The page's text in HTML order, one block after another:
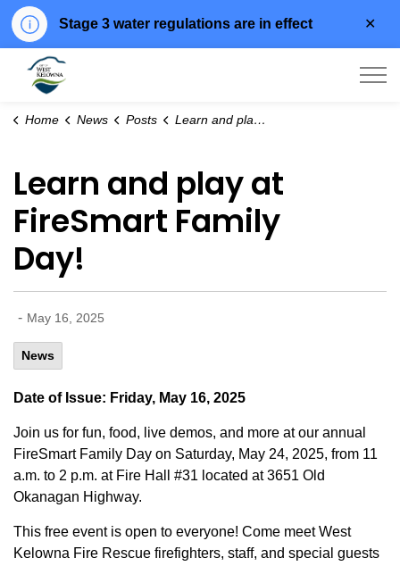
Stage 3 water regulations are in effect
Home News Posts Learn and play at FireSmart Family Day!
Learn and play at
FireSmart Family
Day!
- May 16, 2025
News
Date of Issue: Friday, May 16, 2025
Join us for fun, food, live demos, and more at our annual
FireSmart Family Day on Saturday, May 24, 2025, from 11
a.m. to 2 p.m. at Fire Hall #31 located at 3651 Old
Okanagan Highway.
This free event is open to everyone! Come meet West
Kelowna Fire Rescue firefighters, staff, and special guests